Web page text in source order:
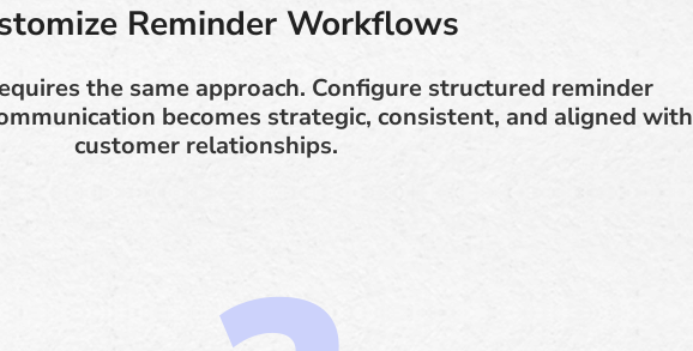
Reminder Workflows
the same approach. Configure structured reminder
becomes strategic, consistent, and aligned with
customer relationships.